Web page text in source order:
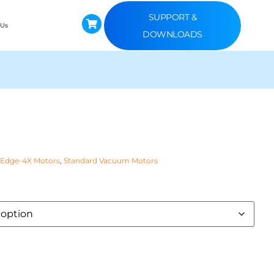
SUPPORT &
DOWNLOADS
4X Motors,Standard Vacuum Motors